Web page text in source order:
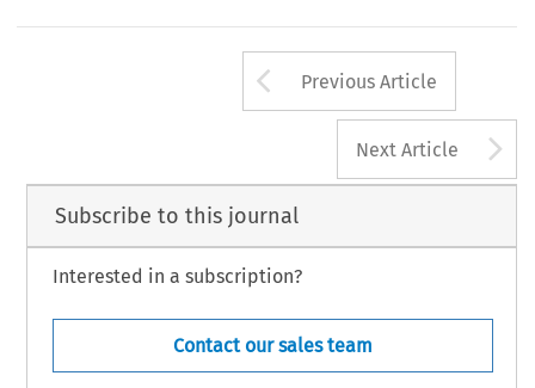
Arrow button
Previous Article
Next Article
Subscribe to this journal
Interested in a subscription?
Contact our sales team